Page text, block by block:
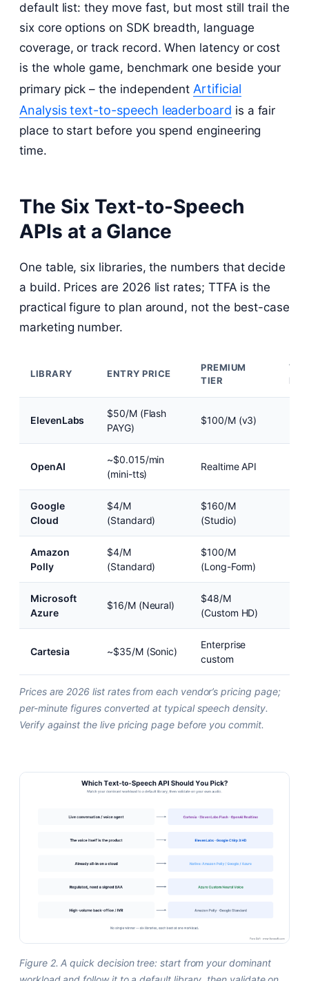
default list: they move fast, but most still trail the
six core options on SDK breadth, language
coverage, or track record. When latency or cost
is the whole game, benchmark one beside your
primary pick – the independentArtificial
Analysis text-to-speech leaderboard is a fair
place to start before you spend engineering
time.
The Six Text-to-Speech
APIs at a Glance
One table, six libraries, the numbers that decide
a build. Prices are 2026 list rates; TTFA is the
practical figure to plan around, not the best-case
marketing number.
LIBRARY ENTRY PRICE
PREMIUM
TIER
ElevenLabs
$50/M (Flash
PAYG)
$100/M (v3)
OpenAI
~$0.015/min
(mini-tts)
Realtime API
Google
Cloud
$4/M
(Standard)
$160/M
(Studio)
Amazon
Polly
$4/M
(Standard)
$100/M
(Long-Form)
Microsoft
Azure
$16/M (Neural)
$48/M
(Custom HD)
Cartesia ~$35/M (Sonic)
Enterprise
custom
Prices are 2026 list rates from each vendor’s pricing page;
per-minute figures converted at typical speech density.
Verify against the live pricing page before you commit.
Figure 2. A quick decision tree: start from your dominant